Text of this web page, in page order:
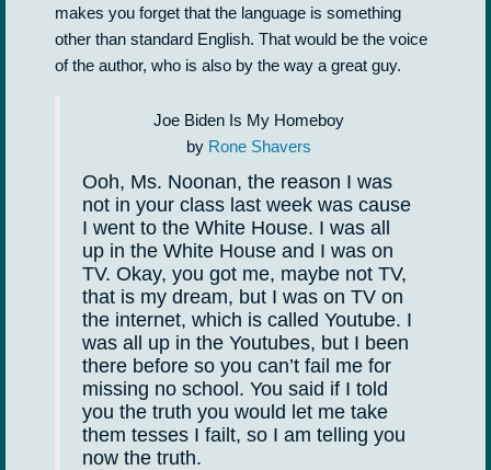
makes you forget that the language is something
other than standard English. That would be the voice
of the author, who is also by the way a great guy.
Joe Biden Is My Homeboy
by Rone Shavers
Ooh, Ms. Noonan, the reason I was
not in your class last week was cause
I went to the White House. I was all
up in the White House and I was on
TV. Okay, you got me, maybe not TV,
that is my dream, but I was on TV on
the internet, which is called Youtube. I
was all up in the Youtubes, but I been
there before so you can’t fail me for
missing no school. You said if I told
you the truth you would let me take
them tesses I failt, so I am telling you
now the truth.